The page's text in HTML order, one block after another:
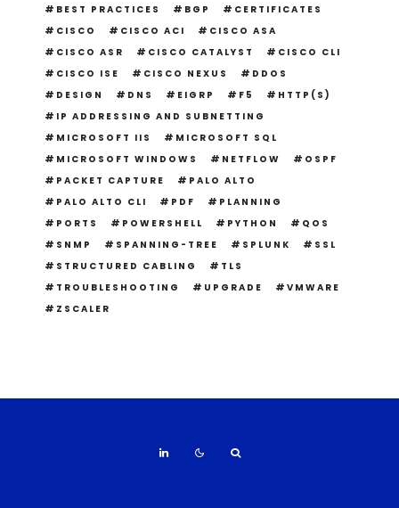
BEST PRACTICES
BGP
CERTIFICATES
CISCO
CISCO ACI
CISCO ASA
CISCO ASR
CISCO CATALYST
CISCO CLI
CISCO ISE
CISCO NEXUS
DDOS
DESIGN
DNS EIGRP F5
HTTP(S)
IP ADDRESSING AND SUBNETTING
MICROSOFT IIS
MICROSOFT SQL
MICROSOFT WINDOWS
NETFLOW
OSPF
PACKET CAPTURE
PALO ALTO
PALO ALTO CLI
PDF
PLANNING
PORTS
POWERSHELL PYTHON
QOS
SNMP
SPANNING-TREE SPLUNK
SSL
STRUCTURED CABLING
TLS
TROUBLESHOOTING
UPGRADE
VMWARE
ZSCALER